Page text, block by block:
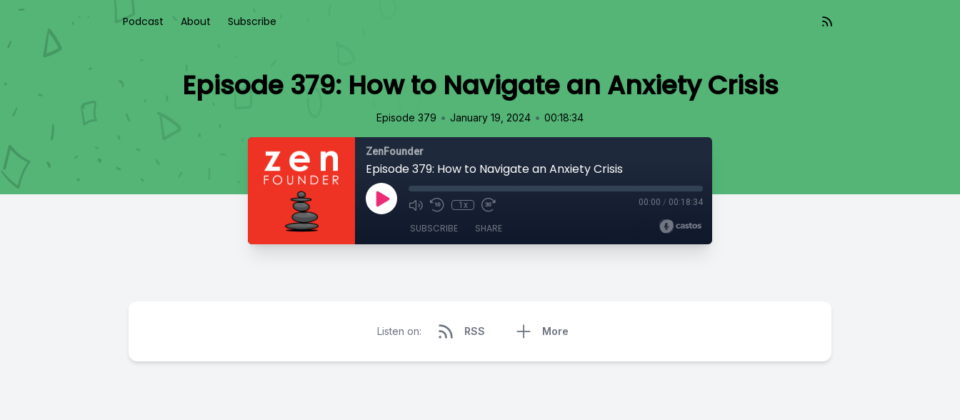
Podcast About Subscribe
Episode 379: How to Navigate an Anxiety Crisis
Episode 379 • January 19, 2024 • 00:18:34
ZenFounder
Episode 379: How to Navigate an Anxiety Crisis
1x 00:00 / 00:18:34
SUBSCRIBE SHARE
Listen on: RSS More